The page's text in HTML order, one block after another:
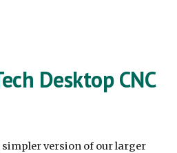
Desktop CNC
simpler version of our larger